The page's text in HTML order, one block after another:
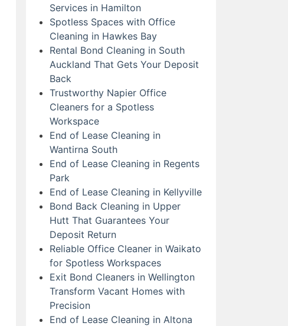
Services in Hamilton
Spotless Spaces with Office
Cleaning in Hawkes Bay
Rental Bond Cleaning in South
Auckland That Gets Your Deposit
Back
Trustworthy Napier Office
Cleaners for a Spotless
Workspace
End of Lease Cleaning in
Wantirna South
End of Lease Cleaning in Regents
Park
End of Lease Cleaning in Kellyville
Bond Back Cleaning in Upper
Hutt That Guarantees Your
Deposit Return
Reliable Office Cleaner in Waikato
for Spotless Workspaces
Exit Bond Cleaners in Wellington
Transform Vacant Homes with
Precision
End of Lease Cleaning in Altona